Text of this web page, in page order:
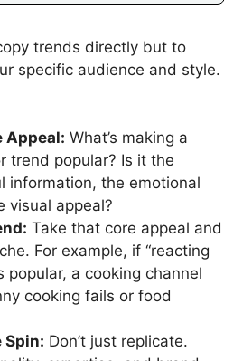
trends directly but to
specific audience and style.
Appeal: What’s making a
trend popular? Is it the
information, the emotional
visual appeal?
Take that core appeal and
For example, if “reacting
popular, a cooking channel
cooking fails or food
Spin: Don’t just replicate.